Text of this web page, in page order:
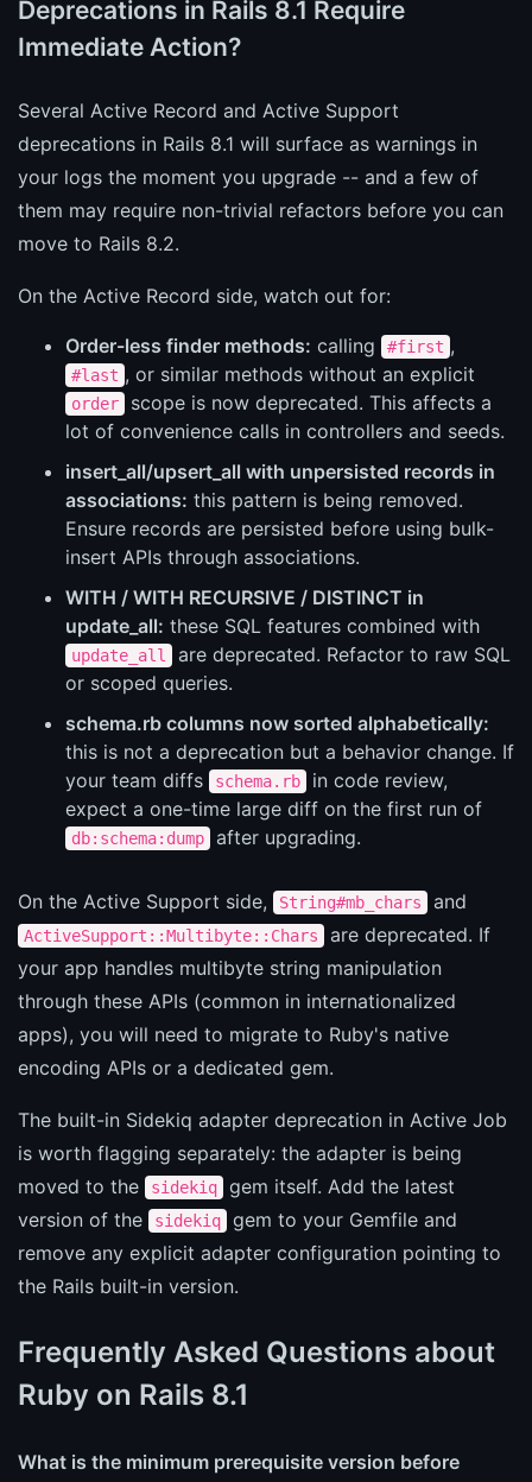
Deprecations in Rails 8.1 Require
Immediate Action?
Several Active Record and Active Support
deprecations in Rails 8.1 will surface as warnings in
your logs the moment you upgrade -- and a few of
them may require non-trivial refactors before you can
move to Rails 8.2.
On the Active Record side, watch out for:
Order-less finder methods: calling #first ,
#last , or similar methods without an explicit
order
scope is now deprecated. This affects a
lot of convenience calls in controllers and seeds.
insert_all/upsert_all with unpersisted records in
associations: this pattern is being removed.
Ensure records are persisted before using bulk-
insert APIs through associations.
WITH / WITH RECURSIVE / DISTINCT in
update_all: these SQL features combined with
update_all
are deprecated. Refactor to raw SQL
or scoped queries.
schema.rb columns now sorted alphabetically:
this is not a deprecation but a behavior change. If
your team diffs
schema.rb
in code review,
expect a one-time large diff on the first run of
db:schema:dump after upgrading.
On the Active Support side, String#mb_chars and
ActiveSupport::Multibyte::Chars
are deprecated. If
your app handles multibyte string manipulation
through these APIs (common in internationalized
apps), you will need to migrate to Ruby's native
encoding APIs or a dedicated gem.
The built-in Sidekiq adapter deprecation in Active Job
is worth flagging separately: the adapter is being
moved to the
sidekiq
gem itself. Add the latest
version of the
sidekiq
gem to your Gemfile and
remove any explicit adapter configuration pointing to
the Rails built-in version.
Frequently Asked Questions about
Ruby on Rails 8.1
What is the minimum prerequisite version before